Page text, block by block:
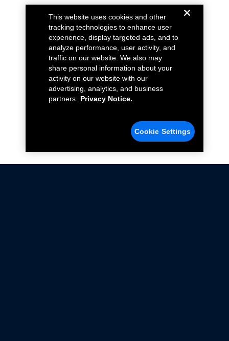
This website uses cookies and other
tracking technologies to enhance user
experience, display targeted ads, and to
analyze performance, user activity, and
traffic on our website. We also may
share personal information about your
activity on our website with our
advertising, analytics, and business
partners.
Privacy Notice.
Cookie Settings